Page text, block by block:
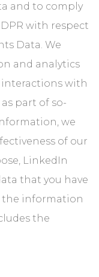
and to comply
with respect
Data. We
and analytics
with
part of so-
we
of our
LinkedIn
that you have
the information
the